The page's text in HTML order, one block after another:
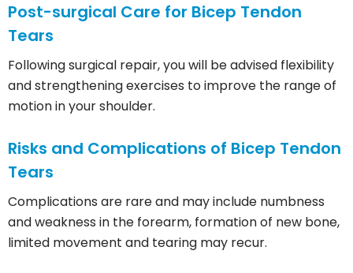
Post-surgical Care for Bicep Tendon
Tears
Following surgical repair, you will be advised flexibility
and strengthening exercises to improve the range of
motion in your shoulder.
Risks and Complications of Bicep Tendon
Tears
Complications are rare and may include numbness
and weakness in the forearm, formation of new bone,
limited movement and tearing may recur.